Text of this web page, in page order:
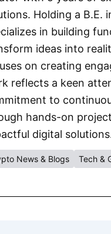
Holding a B.E.
in building
ideas into
on creating
reflects a keen
to
hands-on
digital
News & Blogs Tech &